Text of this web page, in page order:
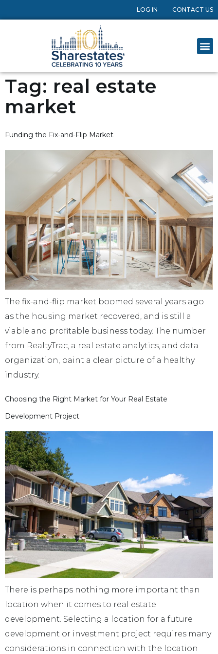
LOG IN CONTACT US
Tag: real estate
market
Funding the Fix-and-Flip Market
The fix-and-flip market boomed several years ago
as the housing market recovered, and is still a
viable and profitable business today. The number
from RealtyTrac, a real estate analytics, and data
organization, paint a clear picture of a healthy
industry.
Choosing the Right Market for Your Real Estate
Development Project
There is perhaps nothing more important than
location when it comes to real estate
development. Selecting a location for a future
development or investment project requires many
considerations in connection with the location